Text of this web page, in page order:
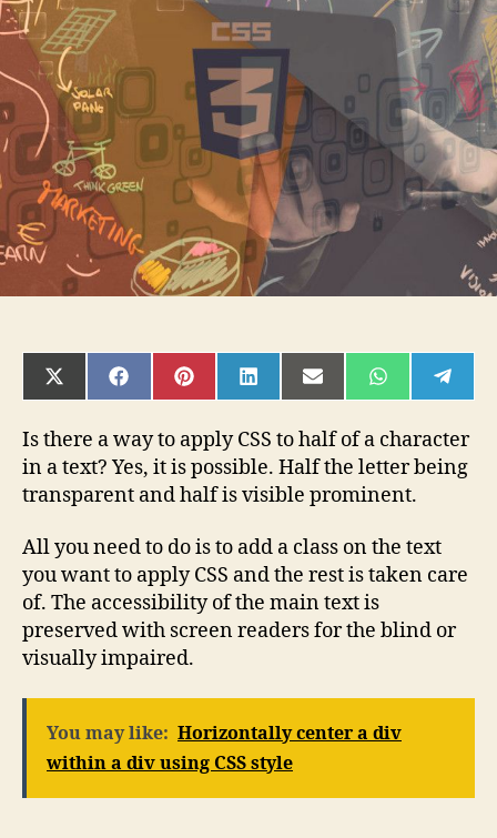
a
character
SHARE
ON
(TWITTER)
SHARE
ON
SHARE
ON
SHARE
ON
SHARE
ON
SHARE
ON ON
Is there a way to apply CSS to half of a character
in a text? Yes, it is possible. Half the letter being
transparent and half is visible prominent.
All you need to do is to add a class on the text
you want to apply CSS and the rest is taken care
of. The accessibility of the main text is
preserved with screen readers for the blind or
visually impaired.
You may like: Horizontally center a div
within a div using CSS style